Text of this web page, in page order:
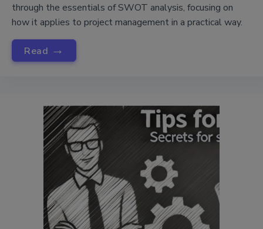
through the essentials of SWOT analysis, focusing on
how it applies to project management in a practical way.
Read →